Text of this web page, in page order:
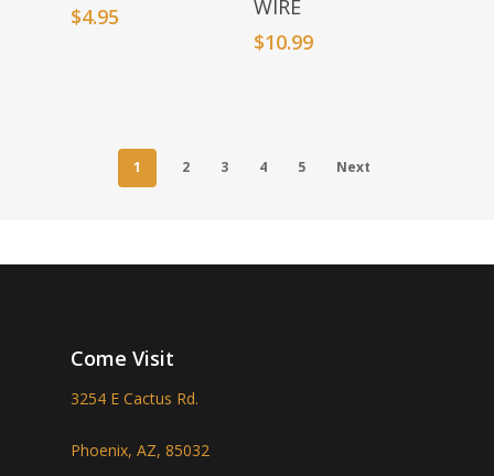
$4.95
WIRE
$10.99
1 2 3 4 5 Next
Come Visit
3254 E Cactus Rd.
Phoenix, AZ, 85032